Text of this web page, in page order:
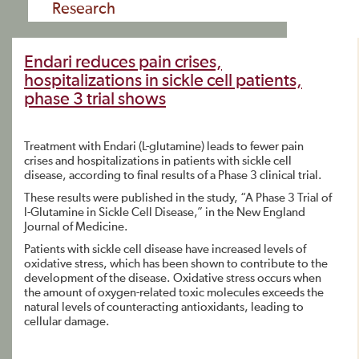
Research
Endari reduces pain crises,
hospitalizations in sickle cell patients,
phase 3 trial shows
Treatment with Endari (L-glutamine) leads to fewer pain
crises and hospitalizations in patients with sickle cell
disease, according to final results of a Phase 3 clinical trial.
These results were published in the study, “A Phase 3 Trial of
l-Glutamine in Sickle Cell Disease,” in the New England
Journal of Medicine.
Patients with sickle cell disease have increased levels of
oxidative stress, which has been shown to contribute to the
development of the disease. Oxidative stress occurs when
the amount of oxygen-related toxic molecules exceeds the
natural levels of counteracting antioxidants, leading to
cellular damage.